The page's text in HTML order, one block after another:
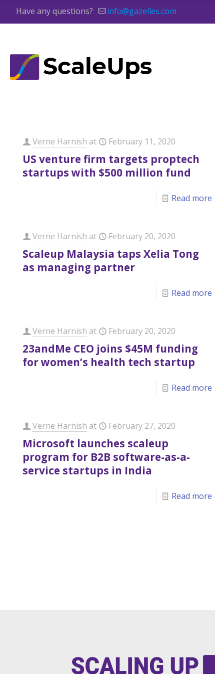
Have any questions? info@gazelles.com
Verne Harnish at February 11, 2020
US venture firm targets proptech
startups with $500 million fund
Read more
Verne Harnish at February 20, 2020
Scaleup Malaysia taps Xelia Tong
as managing partner
Read more
Verne Harnish at February 20, 2020
23andMe CEO joins $45M funding
for women’s health tech startup
Read more
Verne Harnish at February 27, 2020
Microsoft launches scaleup
program for B2B software-as-a-
service startups in India
Read more